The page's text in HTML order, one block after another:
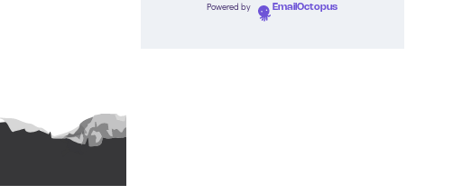
Powered by EmailOctopus